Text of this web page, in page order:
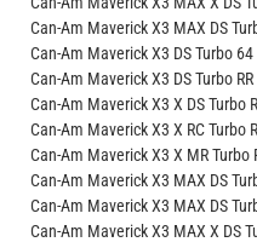
Can-Am Maverick X3 MAX DS
Can-Am Maverick X3 DS Turbo
Can-Am Maverick X3 DS Turbo
Can-Am Maverick X3 X DS Turbo
Can-Am Maverick X3 X RC Turbo
Can-Am Maverick X3 X MR Turbo
Can-Am Maverick X3 MAX DS
Can-Am Maverick X3 MAX DS
Can-Am Maverick X3 MAX X DS